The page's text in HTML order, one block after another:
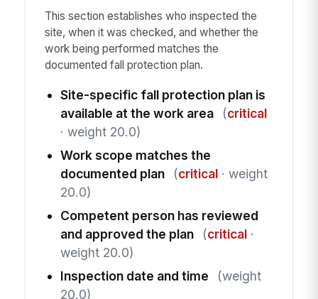
This section establishes who inspected the
site, when it was checked, and whether the
work being performed matches the
documented fall protection plan.
Site-specific fall protection plan is
available at the work area
(critical
· weight 20.0)
Work scope matches the
documented plan
(critical· weight
20.0)
Competent person has reviewed
and approved the plan
(critical·
weight 20.0)
Inspection date and time
(weight
20.0)